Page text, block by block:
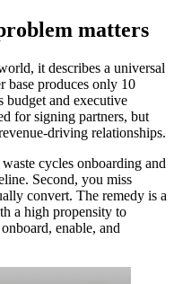
matters
it describes a universal
base produces only 10
budget and executive
for signing partners, but
driving relationships.
cycles onboarding and
Second, you miss
convert. The remedy is a
a high propensity to
enable, and